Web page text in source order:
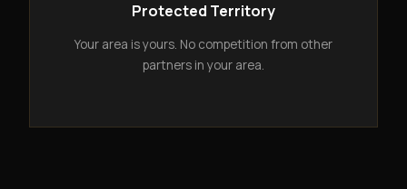
Protected Territory
Your area is yours. No competition from other
partners in your area.